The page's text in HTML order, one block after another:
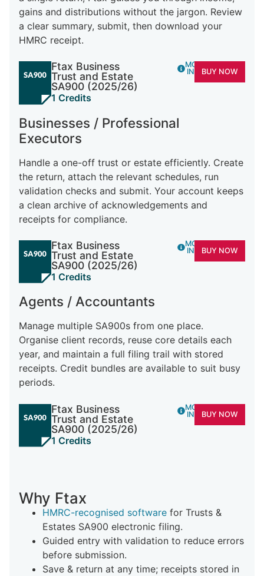
gains and distributions without the jargon. Review
a clear summary, submit, then download your
HMRC receipt.
Ftax Business
Trust and Estate
SA900 (2025/26)
1 Credits
MORE
INFOBUY NOW
Businesses / Professional
Executors
Handle a one-off trust or estate efficiently. Create
the return, attach the relevant schedules, run
validation checks and submit. Your account keeps
a clean archive of acknowledgements and
receipts for compliance.
Ftax Business
Trust and Estate
SA900 (2025/26)
1 Credits
MORE
INFOBUY NOW
Agents / Accountants
Manage multiple SA900s from one place.
Organise client records, reuse core details each
year, and maintain a full filing trail with stored
receipts. Credit bundles are available to suit busy
periods.
Ftax Business
Trust and Estate
SA900 (2025/26)
1 Credits
MORE
INFOBUY NOW
Why Ftax
HMRC-recognised software for Trusts &
Estates SA900 electronic filing.
Guided entry with validation to reduce errors
before submission.
Save & return at any time; receipts stored in